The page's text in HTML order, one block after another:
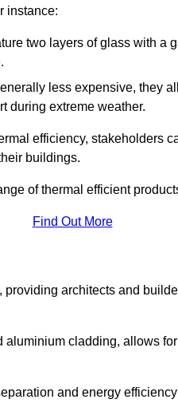
instance:
two layers of glass with a
less expensive, they
during extreme weather.
efficiency, stakeholders
buildings.
of thermal efficient
Find Out More
architects and
cladding, allows
and energy